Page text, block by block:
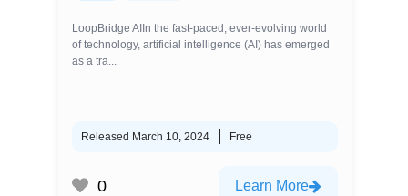
LoopBridge AIIn the fast-paced, ever-evolving world
of technology, artificial intelligence (AI) has emerged
as a tra...
Released March 10, 2024 Free
0 Learn More